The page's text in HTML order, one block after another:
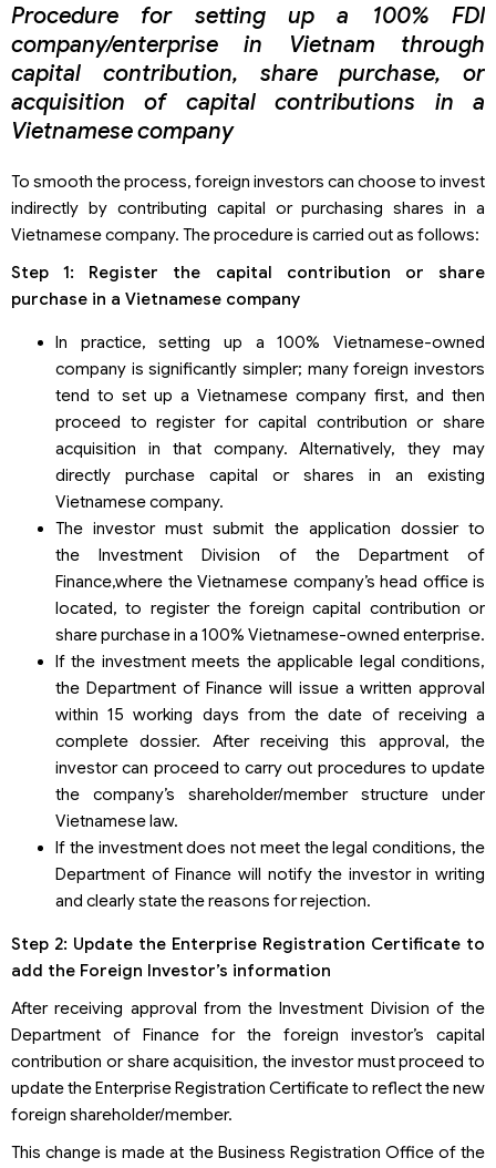
Procedure for setting up a 100% FDI
company/enterprise in Vietnam through
capital contribution, share purchase, or
acquisition of capital contributions in a
Vietnamese company
To smooth the process, foreign investors can choose to invest
indirectly by contributing capital or purchasing shares in a
Vietnamese company. The procedure is carried out as follows:
Step 1: Register the capital contribution or share
purchase in a Vietnamese company
In practice, setting up a 100% Vietnamese-owned
company is significantly simpler; many foreign investors
tend to set up a Vietnamese company first, and then
proceed to register for capital contribution or share
acquisition in that company. Alternatively, they may
directly purchase capital or shares in an existing
Vietnamese company.
The investor must submit the application dossier to
the Investment Division of the Department of
Finance,where the Vietnamese company’s head office is
located, to register the foreign capital contribution or
share purchase in a 100% Vietnamese-owned enterprise.
If the investment meets the applicable legal conditions,
the Department of Finance will issue a written approval
within 15 working days from the date of receiving a
complete dossier. After receiving this approval, the
investor can proceed to carry out procedures to update
the company’s shareholder/member structure under
Vietnamese law.
If the investment does not meet the legal conditions, the
Department of Finance will notify the investor in writing
and clearly state the reasons for rejection.
Step 2: Update the Enterprise Registration Certificate to
add the Foreign Investor’s information
After receiving approval from the Investment Division of the
Department of Finance for the foreign investor’s capital
contribution or share acquisition, the investor must proceed to
update the Enterprise Registration Certificate to reflect the new
foreign shareholder/member.
This change is made at the Business Registration Office of the